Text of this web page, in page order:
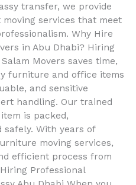
transfer, we provide
services that meet
Why Hire
in Abu Dhabi? Hiring
Movers saves time,
furniture and office items
and sensitive
handling. Our trained
is packed,
With years of
moving services,
efficient process from
Professional